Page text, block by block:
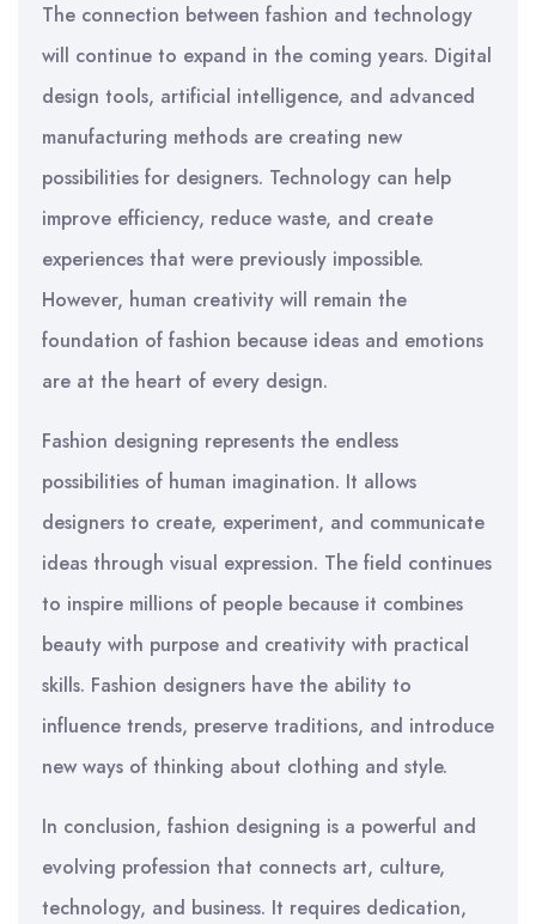
The connection between fashion and technology
will continue to expand in the coming years. Digital
design tools, artificial intelligence, and advanced
manufacturing methods are creating new
possibilities for designers. Technology can help
improve efficiency, reduce waste, and create
experiences that were previously impossible.
However, human creativity will remain the
foundation of fashion because ideas and emotions
are at the heart of every design.
Fashion designing represents the endless
possibilities of human imagination. It allows
designers to create, experiment, and communicate
ideas through visual expression. The field continues
to inspire millions of people because it combines
beauty with purpose and creativity with practical
skills. Fashion designers have the ability to
influence trends, preserve traditions, and introduce
new ways of thinking about clothing and style.
In conclusion, fashion designing is a powerful and
evolving profession that connects art, culture,
technology, and business. It requires dedication,